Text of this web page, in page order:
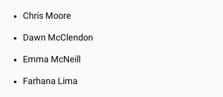
Chris Moore
Dawn McClendon
Emma McNeill
Farhana Lima